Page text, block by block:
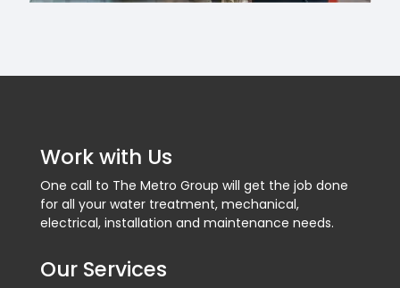
Work with Us
One call to The Metro Group will get the job done
for all your water treatment, mechanical,
electrical, installation and maintenance needs.
Our Services